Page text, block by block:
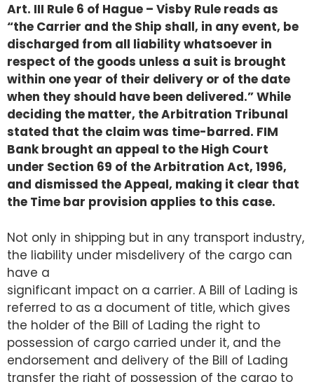
Art. III Rule 6 of Hague – Visby Rule reads as
“the Carrier and the Ship shall, in any event, be
discharged from all liability whatsoever in
respect of the goods unless a suit is brought
within one year of their delivery or of the date
when they should have been delivered.” While
deciding the matter, the Arbitration Tribunal
stated that the claim was time-barred. FIM
Bank brought an appeal to the High Court
under Section 69 of the Arbitration Act, 1996,
and dismissed the Appeal, making it clear that
the Time bar provision applies to this case.
Not only in shipping but in any transport industry,
the liability under misdelivery of the cargo can
have a
significant impact on a carrier. A Bill of Lading is
referred to as a document of title, which gives
the holder of the Bill of Lading the right to
possession of cargo carried under it, and the
endorsement and delivery of the Bill of Lading
transfer the right of possession of the cargo to